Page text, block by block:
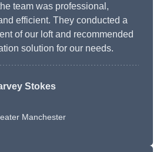
team was professional,
efficient. They conducted a
of our loft and recommended
solution for our needs.
Stokes
Manchester